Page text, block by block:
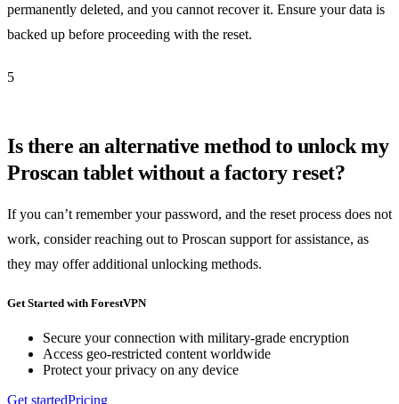
permanently deleted, and you cannot recover it. Ensure your data is
backed up before proceeding with the reset.
5
Is there an alternative method to unlock my
Proscan tablet without a factory reset?
If you can’t remember your password, and the reset process does not
work, consider reaching out to Proscan support for assistance, as
they may offer additional unlocking methods.
Get Started with ForestVPN
Secure your connection with military-grade encryption
Access geo-restricted content worldwide
Protect your privacy on any device
Get startedPricing